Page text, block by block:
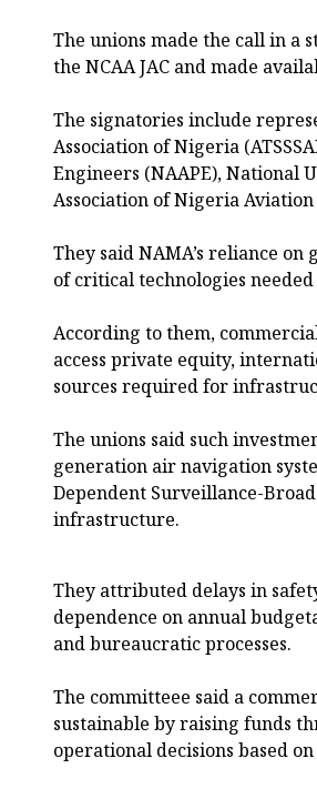
The unions made the call in a
the NCAA JAC and made
The signatories include
Association of Nigeria
Engineers (NAAPE), National
Association of Nigeria Aviation
They said NAMA’s reliance
of critical technologies
According to them,
access private equity,
sources required for
The unions said such
generation air navigation
Dependent Surveillance-
infrastructure.
They attributed delays in
dependence on annual
and bureaucratic processes.
The committeee said a
sustainable by raising funds
operational decisions based